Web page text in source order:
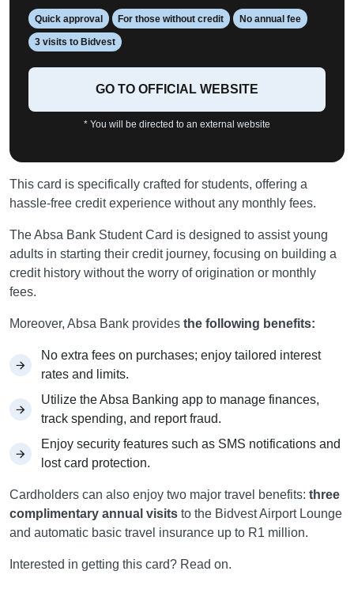
Quick approval For those without credit No annual fee
3 visits to Bidvest
GO TO OFFICIAL WEBSITE
* You will be directed to an external website
This card is specifically crafted for students, offering a
hassle-free credit experience without any monthly fees.
The Absa Bank Student Card is designed to assist young
adults in starting their credit journey, focusing on building a
credit history without the worry of origination or monthly
fees.
Moreover, Absa Bank provides the following benefits:
No extra fees on purchases; enjoy tailored interest
rates and limits.
Utilize the Absa Banking app to manage finances,
track spending, and report fraud.
Enjoy security features such as SMS notifications and
lost card protection.
Cardholders can also enjoy two major travel benefits: three
complimentary annual visits to the Bidvest Airport Lounge
and automatic basic travel insurance up to R1 million.
Interested in getting this card? Read on.